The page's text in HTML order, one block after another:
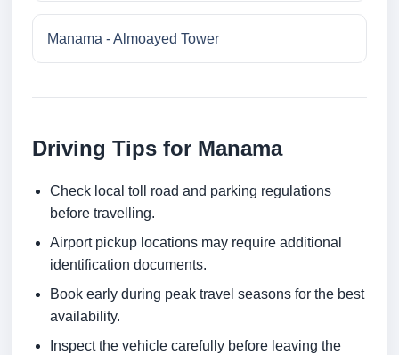
Manama - Almoayed Tower
Driving Tips for Manama
Check local toll road and parking regulations
before travelling.
Airport pickup locations may require additional
identification documents.
Book early during peak travel seasons for the best
availability.
Inspect the vehicle carefully before leaving the